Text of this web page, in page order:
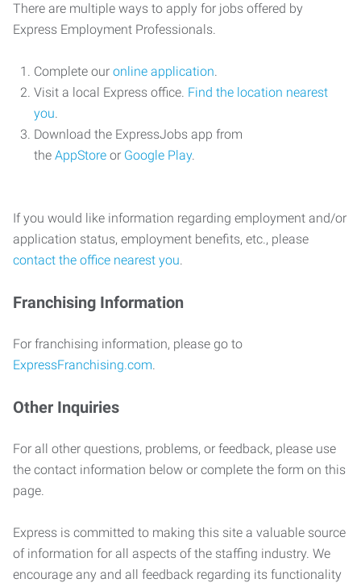
There are multiple ways to apply for jobs offered by
Express Employment Professionals.
Complete our online application.
Visit a local Express office. Find the location nearest
you.
Download the ExpressJobs app from
the AppStore or Google Play.
If you would like information regarding employment and/or
application status, employment benefits, etc., please
contact the office nearest you.
Franchising Information
For franchising information, please go to
ExpressFranchising.com.
Other Inquiries
For all other questions, problems, or feedback, please use
the contact information below or complete the form on this
page.
Express is committed to making this site a valuable source
of information for all aspects of the staffing industry. We
encourage any and all feedback regarding its functionality